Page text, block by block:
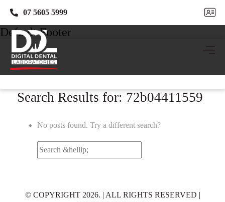
07 5605 5999
07 5605 5999
Default Footer
Search Results for: 72b04411559
No posts found. Try a different search?
Search
© COPYRIGHT 2026. | ALL RIGHTS RESERVED |